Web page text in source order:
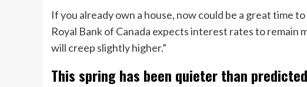
If you already own a house, now could be a great time
Royal Bank of Canada expects interest rates to remain
will creep slightly higher.”
This spring has been quieter than predicted